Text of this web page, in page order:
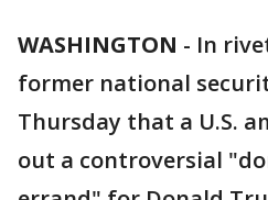
WASHINGTON - In
former national
Thursday that a U.S.
out a controversial